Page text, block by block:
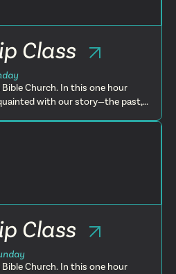
Class
Church. In this one hour
with our story—the past,
Class
Church. In this one hour